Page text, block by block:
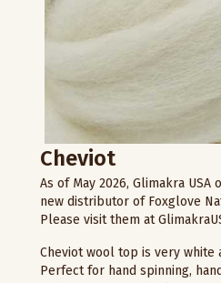
Cheviot
As of May 2026, Glimakra USA
new distributor of Foxglove
Please visit them at
Cheviot wool top is very white
Perfect for hand spinning,